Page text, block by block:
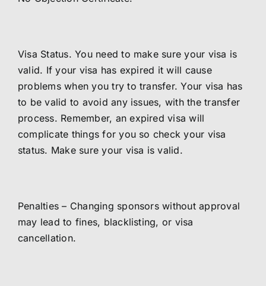
Visa Status. You need to make sure your visa is
valid. If your visa has expired it will cause
problems when you try to transfer. Your visa has
to be valid to avoid any issues, with the transfer
process. Remember, an expired visa will
complicate things for you so check your visa
status. Make sure your visa is valid.
Penalties – Changing sponsors without approval
may lead to fines, blacklisting, or visa
cancellation.